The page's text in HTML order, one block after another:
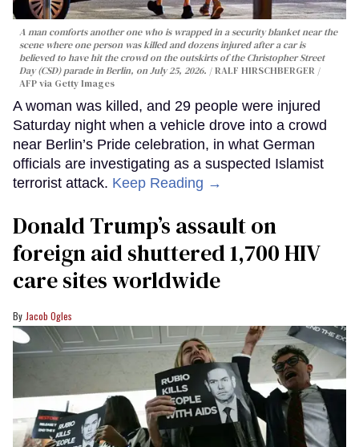
A man comforts another one who is wrapped in a security blanket near the
scene where one person was killed and dozens injured after a car is
believed to have hit the crowd on the outskirts of the Christopher Street
Day (CSD) parade in Berlin, on July 25, 2026.
RALF HIRSCHBERGER /
AFP via Getty Images
A woman was killed, and 29 people were injured
Saturday night when a vehicle drove into a crowd
near Berlin’s Pride celebration, in what German
officials are investigating as a suspected Islamist
terrorist attack. Keep Reading →
Donald Trump’s assault on
foreign aid shuttered 1,700 HIV
care sites worldwide
Jacob Ogles